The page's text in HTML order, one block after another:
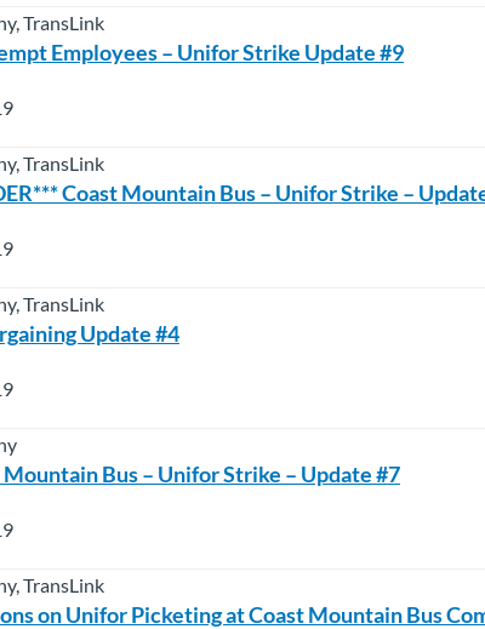
TransLink
Employees – Unifor Strike Update #9
TransLink
Coast Mountain Bus – Unifor Strike –
TransLink
Update #4
Bus – Unifor Strike – Update #7
TransLink
on Unifor Picketing at Coast Mountain Bus